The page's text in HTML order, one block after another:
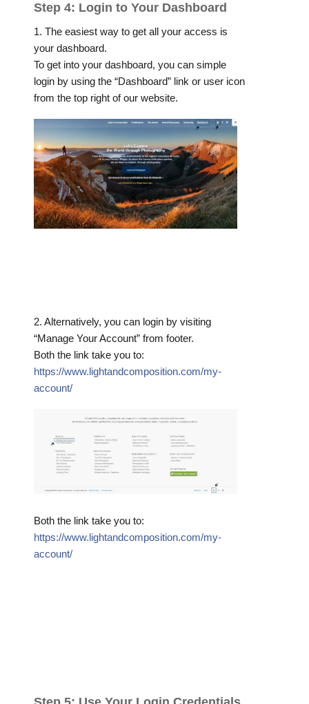
Step 4: Login to Your Dashboard
1. The easiest way to get all your access is
your dashboard.
To get into your dashboard, you can simple
login by using the “Dashboard” link or user icon
from the top right of our website.
2. Alternatively, you can login by visiting
“Manage Your Account” from footer.
Both the link take you to:
https://www.lightandcomposition.com/my-
account/
Both the link take you to:
https://www.lightandcomposition.com/my-
account/